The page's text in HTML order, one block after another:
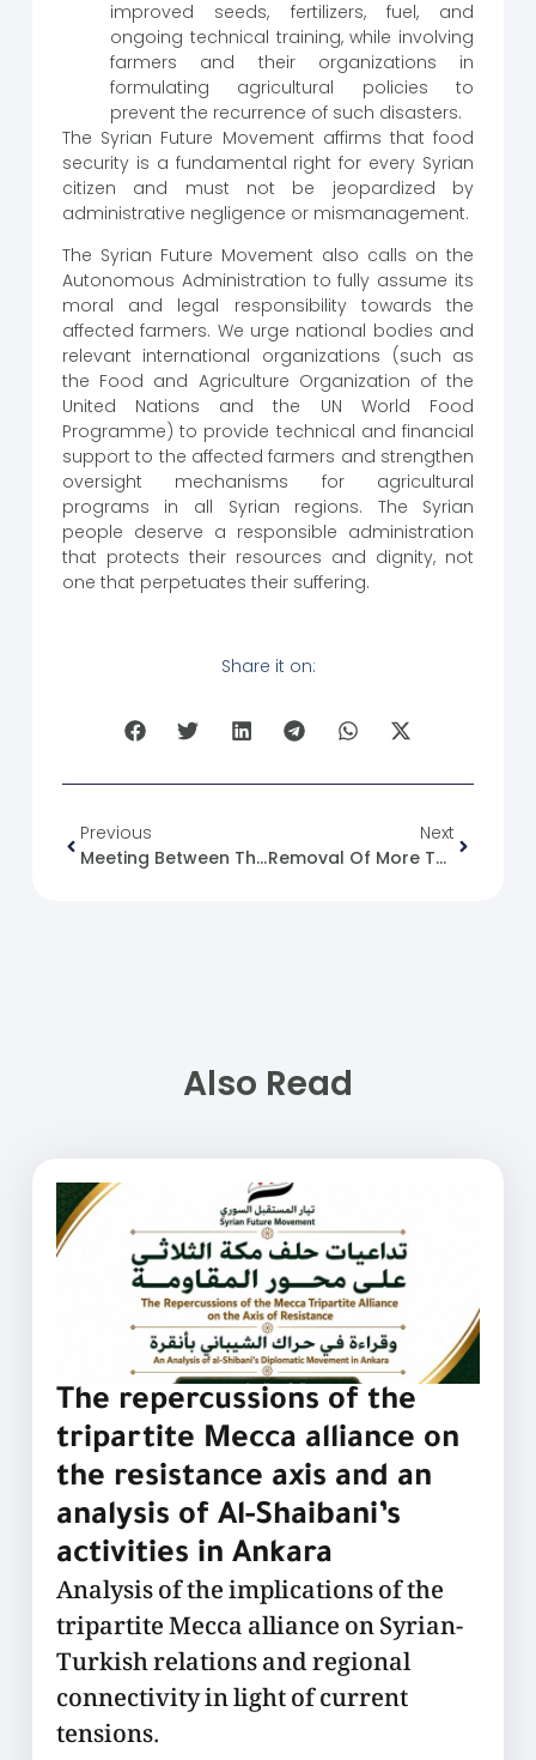
improved seeds, fertilizers, fuel, and
ongoing technical training, while involving
farmers and their organizations in
formulating agricultural policies to
prevent the recurrence of such disasters.
The Syrian Future Movement affirms that food
security is a fundamental right for every Syrian
citizen and must not be jeopardized by
administrative negligence or mismanagement.
The Syrian Future Movement also calls on the
Autonomous Administration to fully assume its
moral and legal responsibility towards the
affected farmers. We urge national bodies and
relevant international organizations (such as
the Food and Agriculture Organization of the
United Nations and the UN World Food
Programme) to provide technical and financial
support to the affected farmers and strengthen
oversight mechanisms for agricultural
programs in all Syrian regions. The Syrian
people deserve a responsible administration
that protects their resources and dignity, not
one that perpetuates their suffering.
Share it on:
Previous
Meeting Between The Minister Of Interior And A Delegation From The Independent International Commission Of Inquiry On Human Rights
Next
Removal Of More Than 270,000 Arrest Warrants Issued By The Military Judiciary
Also Read
The repercussions of the
tripartite Mecca alliance on
the resistance axis and an
analysis of Al-Shaibani’s
activities in Ankara
Analysis of the implications of the
tripartite Mecca alliance on Syrian-
Turkish relations and regional
connectivity in light of current
tensions.